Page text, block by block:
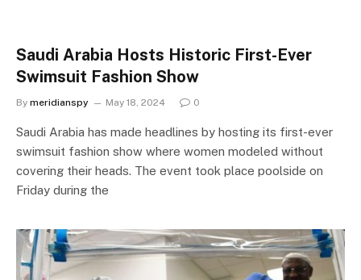
Saudi Arabia Hosts Historic First-Ever
Swimsuit Fashion Show
By meridianspy May 18, 2024 0
Saudi Arabia has made headlines by hosting its first-ever
swimsuit fashion show where women modeled without
covering their heads. The event took place poolside on
Friday during the